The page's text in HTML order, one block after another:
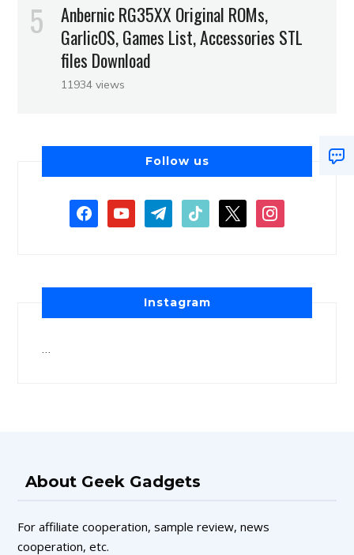
Anbernic RG35XX Original ROMs,
GarlicOS, Games List, Accessories STL
files Download
11934 views
Follow us
Instagram
About Geek Gadgets
For affiliate cooperation, sample review, news
cooperation, etc.